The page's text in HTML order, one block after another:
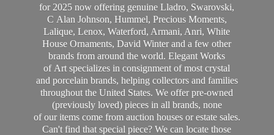
for 2025 now offering genuine Lladro, Swarovski,
C Alan Johnson, Hummel, Precious Moments,
Lalique, Lenox, Waterford, Armani, Anri, White
House Ornaments, David Winter and a few other
brands from around the world. Elegant Works
of Art specializes in consignment of most crystal
and porcelain brands, helping collectors and families
throughout the United States. We offer pre-owned
(previously loved) pieces in all brands, none
of our items come from auction houses or estate sales.
Can't find that special piece? We can locate those